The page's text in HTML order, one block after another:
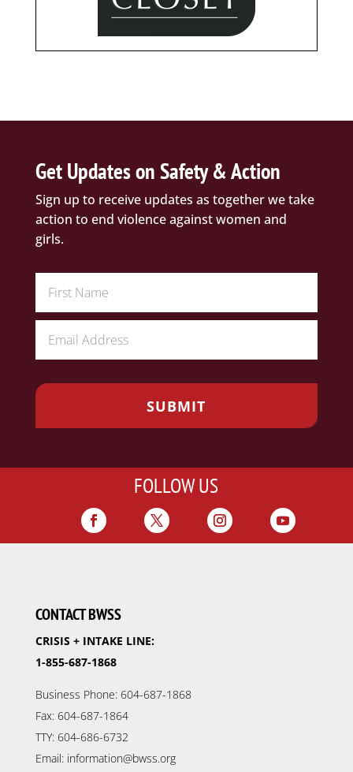
Get Updates on Safety & Action
Sign up to receive updates as together we take
action to end violence against women and
girls.
FOLLOW US
CONTACT BWSS
CRISIS + INTAKE LINE:
1-855-687-1868
Business Phone: 604-687-1868
Fax: 604-687-1864
TTY: 604-686-6732
Email: information@bwss.org